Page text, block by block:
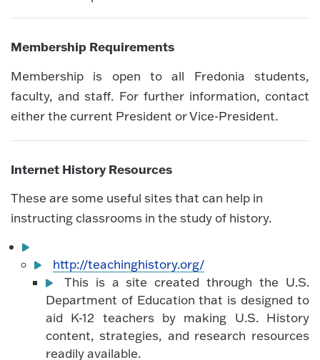
Membership Requirements
Membership is open to all Fredonia students,
faculty, and staff. For further information, contact
either the current President or Vice-President.
Internet History Resources
These are some useful sites that can help in
instructing classrooms in the study of history.
http://teachinghistory.org/
This is a site created through the U.S.
Department of Education that is designed to
aid K-12 teachers by making U.S. History
content, strategies, and research resources
readily available.